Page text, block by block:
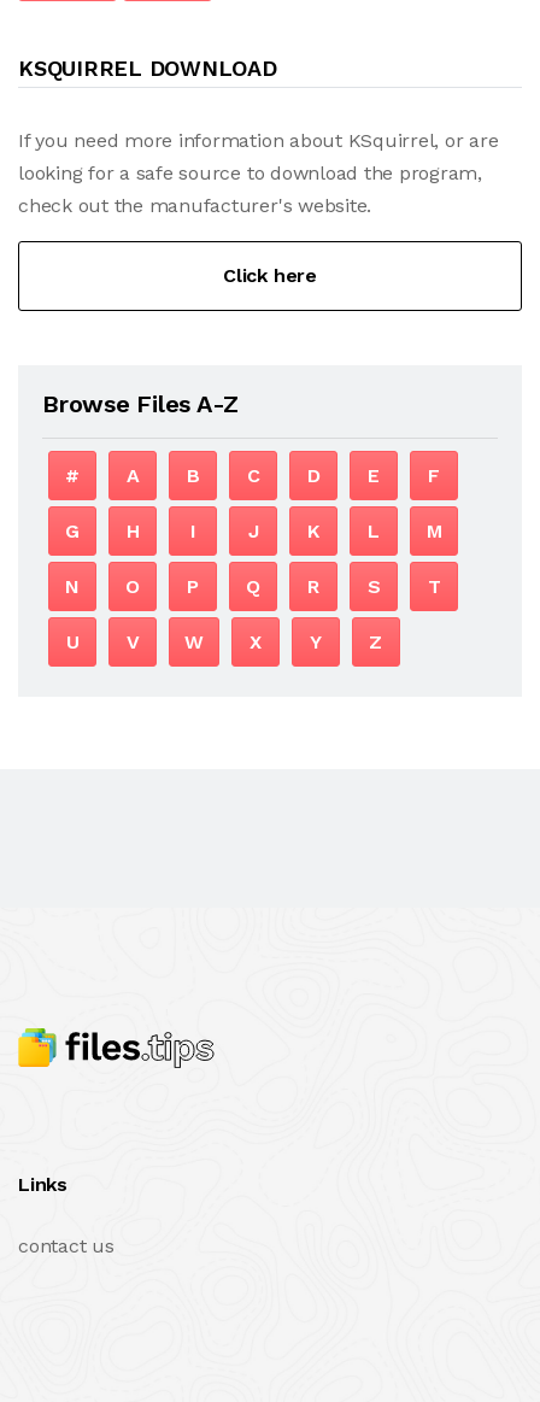
KSQUIRREL DOWNLOAD
If you need more information about KSquirrel, or are
looking for a safe source to download the program,
check out the manufacturer's website.
Click here
Browse Files A-Z
# A B C D E F
G H I J K L M
N O P Q R S T
U V W X Y Z
Links
contact us